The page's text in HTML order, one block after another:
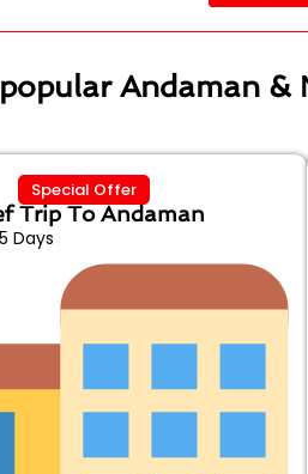
Andaman &
Special Offer
Trip To Andaman
Days